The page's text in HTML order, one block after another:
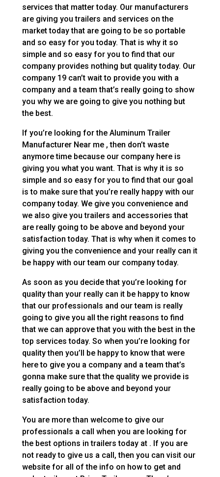
services that matter today. Our manufacturers
are giving you trailers and services on the
market today that are going to be so portable
and so easy for you today. That is why it so
simple and so easy for you to find that our
company provides nothing but quality today. Our
company 19 can’t wait to provide you with a
company and a team that’s really going to show
you why we are going to give you nothing but
the best.
If you’re looking for the Aluminum Trailer
Manufacturer Near me , then don’t waste
anymore time because our company here is
giving you what you want. That is why it is so
simple and so easy for you to find that our goal
is to make sure that you’re really happy with our
company today. We give you convenience and
we also give you trailers and accessories that
are really going to be above and beyond your
satisfaction today. That is why when it comes to
giving you the convenience and your really can it
be happy with our team our company today.
As soon as you decide that you’re looking for
quality than your really can it be happy to know
that our professionals and our team is really
going to give you all the right reasons to find
that we can approve that you with the best in the
top services today. So when you’re looking for
quality then you’ll be happy to know that were
here to give you a company and a team that’s
gonna make sure that the quality we provide is
really going to be above and beyond your
satisfaction today.
You are more than welcome to give our
professionals a call when you are looking for
the best options in trailers today at . If you are
not ready to give us a call, then you can visit our
website for all of the info on how to get and